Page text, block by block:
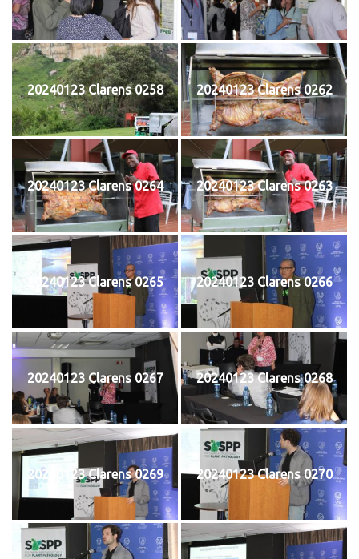
20240123 Clarens 0258 20240123 Clarens 0262
20240123 Clarens 0264 20240123 Clarens 0263
20240123 Clarens 0265 20240123 Clarens 0266
20240123 Clarens 0267 20240123 Clarens 0268
20240123 Clarens 0269 20240123 Clarens 0270